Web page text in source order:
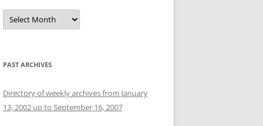
Archives
PAST ARCHIVES
Directory of weekly archives from January
13, 2002 up to September 16, 2007